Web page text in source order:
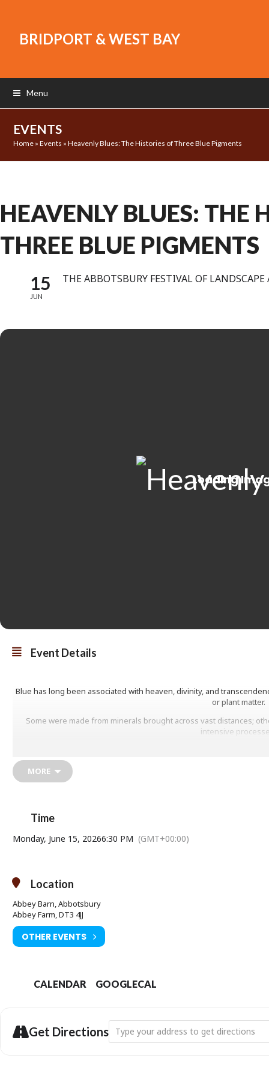
BRIDPORT & WEST BAY
Menu
EVENTS
Home »Events »Heavenly Blues: The Histories of Three Blue Pigments
HEAVENLY BLUES: THE
THREE BLUE PIGMENTS
15
JUN
THE ABBOTSBURY FESTIVAL OF LANDSCAPE
Event Details
Blue has long been associated with heaven, divinity, and
or plant matter.
Some were made from minerals brought across vast distances;
intensive
MORE
Time
Monday, June 15, 20266:30 PM (GMT+00:00)
Location
Abbey Barn, Abbotsbury
Abbey Farm, DT3 4JJ
OTHER EVENTS
CALENDAR GOOGLECAL
Get Directions Address - Heavenly Blues: The